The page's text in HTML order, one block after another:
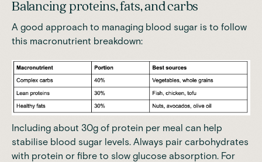
Balancing proteins, fats, and carbs
A good approach to managing blood sugar is to follow
this macronutrient breakdown:
Including about 30g of protein per meal can help
stabilise blood sugar levels. Always pair carbohydrates
with protein or fibre to slow glucose absorption. For